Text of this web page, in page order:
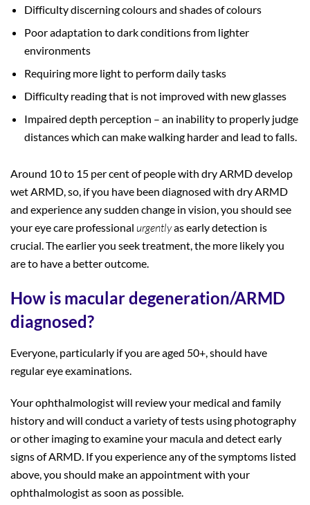
Difficulty discerning colours and shades of colours
Poor adaptation to dark conditions from lighter
environments
Requiring more light to perform daily tasks
Difficulty reading that is not improved with new glasses
Impaired depth perception – an inability to properly judge
distances which can make walking harder and lead to falls.
Around 10 to 15 per cent of people with dry ARMD develop
wet ARMD, so, if you have been diagnosed with dry ARMD
and experience any sudden change in vision, you should see
your eye care professional urgentlyas early detection is
crucial. The earlier you seek treatment, the more likely you
are to have a better outcome.
How is macular degeneration/ARMD
diagnosed?
Everyone, particularly if you are aged 50+, should have
regular eye examinations.
Your ophthalmologist will review your medical and family
history and will conduct a variety of tests using photography
or other imaging to examine your macula and detect early
signs of ARMD. If you experience any of the symptoms listed
above, you should make an appointment with your
ophthalmologist as soon as possible.